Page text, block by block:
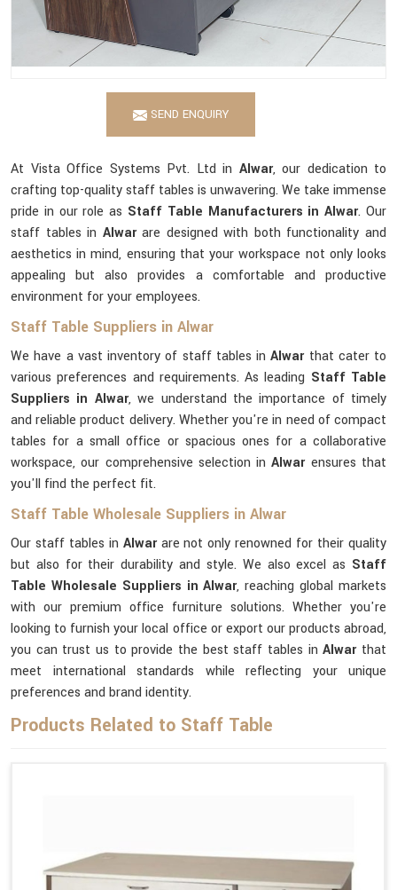
SEND ENQUIRY
At Vista Office Systems Pvt. Ltd in Alwar, our dedication to
crafting top-quality staff tables is unwavering. We take immense
pride in our role as Staff Table Manufacturers in Alwar. Our
staff tables in Alwarare designed with both functionality and
aesthetics in mind, ensuring that your workspace not only looks
appealing but also provides a comfortable and productive
environment for your employees.
Staff Table Suppliers in Alwar
We have a vast inventory of staff tables inAlwarthat cater to
various preferences and requirements. As leading Staff Table
Suppliers in Alwar, we understand the importance of timely
and reliable product delivery. Whether you're in need of compact
tables for a small office or spacious ones for a collaborative
workspace, our comprehensive selection inAlwar ensures that
you'll find the perfect fit.
Staff Table Wholesale Suppliers in Alwar
Our staff tables in Alwarare not only renowned for their quality
but also for their durability and style. We also excel as Staff
Table Wholesale Suppliers in Alwar, reaching global markets
with our premium office furniture solutions. Whether you're
looking to furnish your local office or export our products abroad,
you can trust us to provide the best staff tables inAlwarthat
meet international standards while reflecting your unique
preferences and brand identity.
Products Related to Staff Table